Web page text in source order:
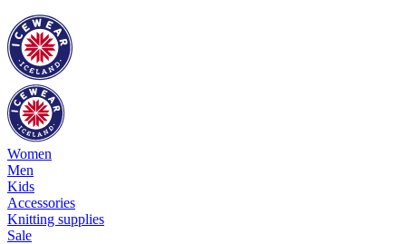
Women
Men
Kids
Accessories
Knitting supplies
Sale